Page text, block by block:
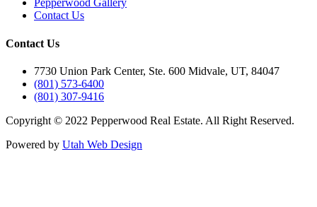
Pepperwood Gallery
Contact Us
Contact Us
7730 Union Park Center, Ste. 600 Midvale, UT, 84047
(801) 573-6400
(801) 307-9416
Copyright © 2022 Pepperwood Real Estate. All Right Reserved.
Powered by Utah Web Design